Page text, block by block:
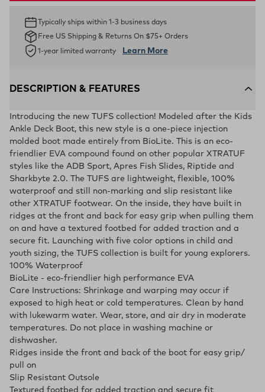
Typically ships within 1-3 business days
Free US Shipping & Returns On $75+ Orders
1-year limited warranty Learn More
DESCRIPTION & FEATURES
Introducing the new TUFS collection! Modeled after the Kids
Ankle Deck Boot, this new style is a one-piece injection
molded boot made entirely from BioLite. This is an eco-
friendlier EVA compound found on other popular XTRATUF
styles like the ADB Sport, Apres Fish Slides, Riptide and
Sharkbyte 2.0. The TUFS are lightweight, flexible, 100%
waterproof and still non-marking and slip resistant like
other XTRATUF footwear. On the inside, they have built in
ridges at the front and back for easy grip when pulling them
on and have a textured footbed for added traction and a
secure fit. Launching with five color options in child and
youth sizing, the TUFS collection is built for young explorers.
100% Waterproof
BioLite - eco-friendlier high performance EVA
Care Instructions: Shrinkage and warping may occur if
exposed to high heat or cold temperatures. Clean by hand
with lukewarm water. Wear, store, and air dry in moderate
temperatures. Do not place in washing machine or
dishwasher.
Ridges inside the front and back of the boot for easy grip/
pull on
Slip Resistant Outsole
Textured footbed for added traction and secure fit